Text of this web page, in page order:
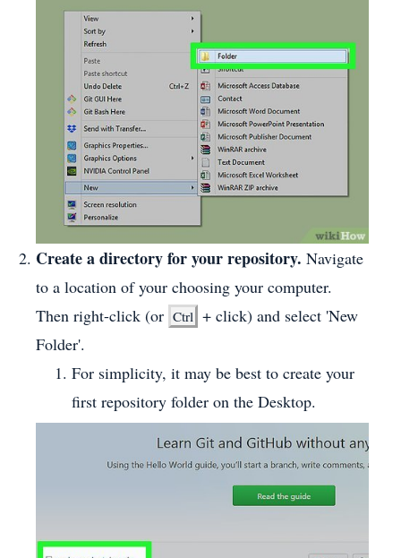
Create a directory for your repository. Navigate
to a location of your choosing your computer.
Then right-click (or Ctrl + click) and select 'New
Folder'.
For simplicity, it may be best to create your
first repository folder on the Desktop.